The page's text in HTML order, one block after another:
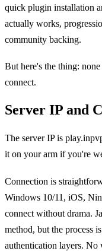
quick plugin installation
actually works,
community backing.
But here's the thing:
connect.
Server IP and
The server IP is
it on your arm if you're
Connection is
Windows 10/11, iOS,
connect without drama.
method, but the process
authentication layers. No